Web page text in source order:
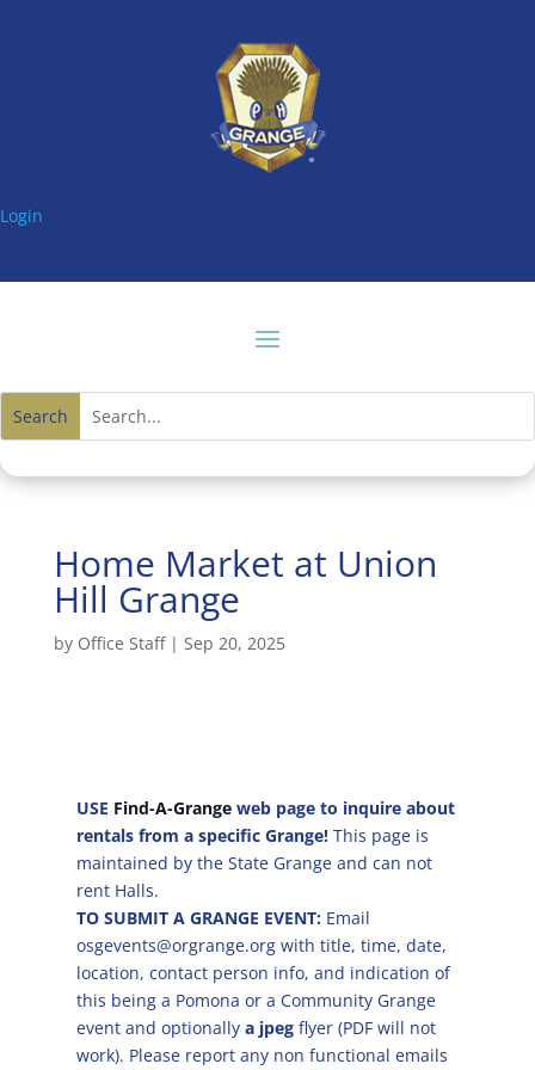
Login
Home Market at Union
Hill Grange
by Office Staff| Sep 20, 2025
USE Find-A-Grange web page to inquire about
rentals from a specific Grange!This page is
maintained by the State Grange and can not
rent Halls.
TO SUBMIT A GRANGE EVENT: Email
osgevents@orgrange.org with title, time, date,
location, contact person info, and indication of
this being a Pomona or a Community Grange
event and optionallya jpeg flyer (PDF will not
work). Please report any non functional emails